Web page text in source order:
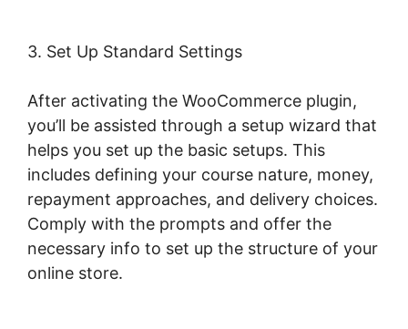
3. Set Up Standard Settings
After activating the WooCommerce plugin,
you’ll be assisted through a setup wizard that
helps you set up the basic setups. This
includes defining your course nature, money,
repayment approaches, and delivery choices.
Comply with the prompts and offer the
necessary info to set up the structure of your
online store.